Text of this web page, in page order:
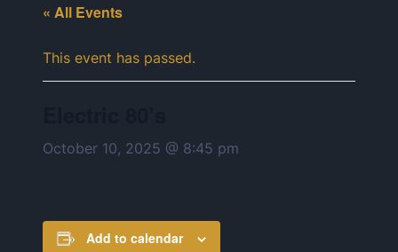
« All Events
This event has passed.
October 10, 2025 @ 8:45 pm
Add to calendar